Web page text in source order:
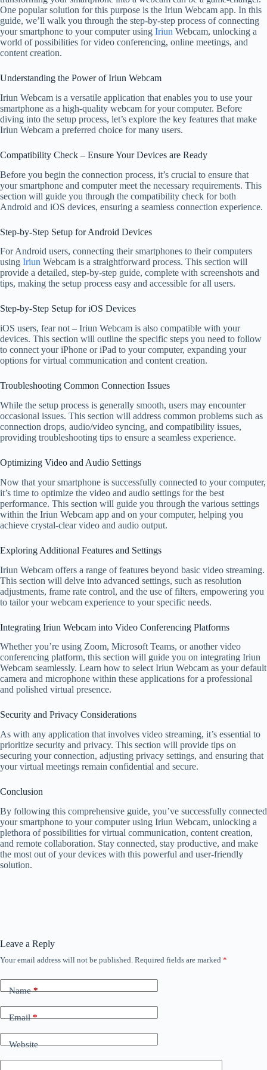
One popular solution for this purpose is the Iriun Webcam app. In this
guide, we’ll walk you through the step-by-step process of connecting
your smartphone to your computer using Iriun Webcam, unlocking a
world of possibilities for video conferencing, online meetings, and
content creation.
Understanding the Power of Iriun Webcam
Iriun Webcam is a versatile application that enables you to use your
smartphone as a high-quality webcam for your computer. Before
diving into the setup process, let’s explore the key features that make
Iriun Webcam a preferred choice for many users.
Compatibility Check – Ensure Your Devices are Ready
Before you begin the connection process, it’s crucial to ensure that
your smartphone and computer meet the necessary requirements. This
section will guide you through the compatibility check for both
Android and iOS devices, ensuring a seamless connection experience.
Step-by-Step Setup for Android Devices
For Android users, connecting their smartphones to their computers
using Iriun Webcam is a straightforward process. This section will
provide a detailed, step-by-step guide, complete with screenshots and
tips, making the setup process easy and accessible for all users.
Step-by-Step Setup for iOS Devices
iOS users, fear not – Iriun Webcam is also compatible with your
devices. This section will outline the specific steps you need to follow
to connect your iPhone or iPad to your computer, expanding your
options for virtual communication and content creation.
Troubleshooting Common Connection Issues
While the setup process is generally smooth, users may encounter
occasional issues. This section will address common problems such as
connection drops, audio/video syncing, and compatibility issues,
providing troubleshooting tips to ensure a seamless experience.
Optimizing Video and Audio Settings
Now that your smartphone is successfully connected to your computer,
it’s time to optimize the video and audio settings for the best
performance. This section will guide you through the various settings
within the Iriun Webcam app and on your computer, helping you
achieve crystal-clear video and audio output.
Exploring Additional Features and Settings
Iriun Webcam offers a range of features beyond basic video streaming.
This section will delve into advanced settings, such as resolution
adjustments, frame rate control, and the use of filters, empowering you
to tailor your webcam experience to your specific needs.
Integrating Iriun Webcam into Video Conferencing Platforms
Whether you’re using Zoom, Microsoft Teams, or another video
conferencing platform, this section will guide you on integrating Iriun
Webcam seamlessly. Learn how to select Iriun Webcam as your default
camera and microphone within these applications for a professional
and polished virtual presence.
Security and Privacy Considerations
As with any application that involves video streaming, it’s essential to
prioritize security and privacy. This section will provide tips on
securing your connection, adjusting privacy settings, and ensuring that
your virtual meetings remain confidential and secure.
Conclusion
By following this comprehensive guide, you’ve successfully connected
your smartphone to your computer using Iriun Webcam, unlocking a
plethora of possibilities for virtual communication, content creation,
and remote collaboration. Stay connected, stay productive, and make
the most out of your devices with this powerful and user-friendly
solution.
Leave a Reply
Your email address will not be published. Required fields are marked *
Name*
Email*
Website